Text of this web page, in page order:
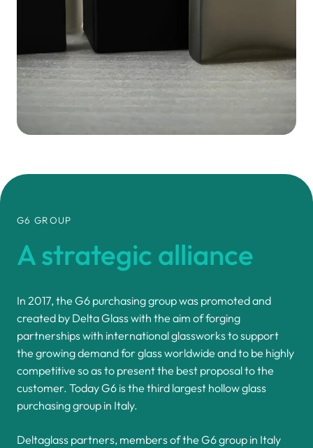
G6 GROUP
A strategic alliance
In 2017, the G6 purchasing group was promoted and
created by Delta Glass with the aim of forging
partnerships with international glassworks to support
the growing demand for glass worldwide and to be highly
competitive so as to present the best proposal to the
customer. Today G6 is the third largest hollow glass
purchasing group in Italy.
Deltaglass partners, members of the G6 group in Italy